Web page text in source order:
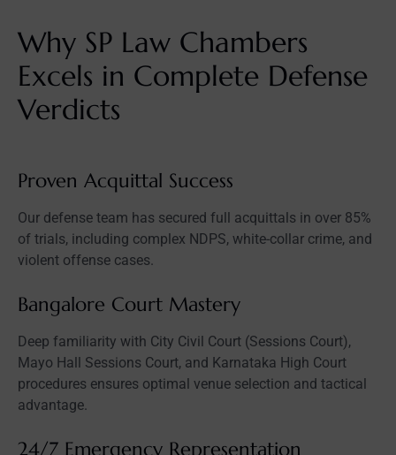
Why SP Law Chambers
Excels in Complete Defense
Verdicts
Proven Acquittal Success
Our defense team has secured full acquittals in over 85%
of trials, including complex NDPS, white-collar crime, and
violent offense cases.
Bangalore Court Mastery
Deep familiarity with City Civil Court (Sessions Court),
Mayo Hall Sessions Court, and Karnataka High Court
procedures ensures optimal venue selection and tactical
advantage.
24/7 Emergency Representation